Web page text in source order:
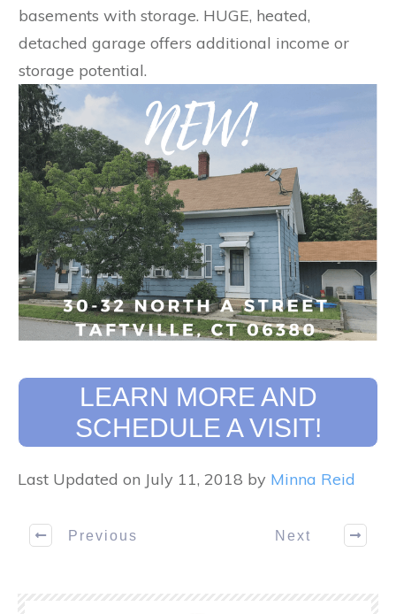
basements with storage. HUGE, heated,
detached garage offers additional income or
storage potential.
LEARN MORE AND
SCHEDULE A VISIT!
Last Updated on July 11, 2018 by Minna Reid
Previous Next